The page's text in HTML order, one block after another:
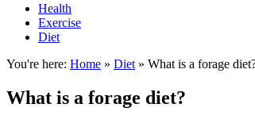
Health
Exercise
Diet
You're here: Home » Diet » What is a forage
What is a forage diet?